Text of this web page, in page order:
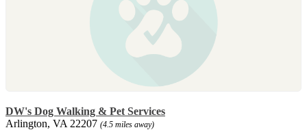
DW's Dog Walking & Pet Services
Arlington, VA 22207 (4.5 miles away)